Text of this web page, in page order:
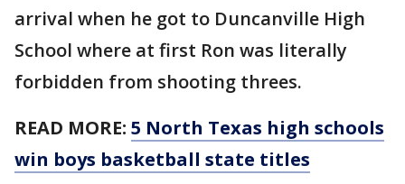
arrival when he got to Duncanville High
School where at first Ron was literally
forbidden from shooting threes.
READ MORE: 5 North Texas high schools
win boys basketball state titles